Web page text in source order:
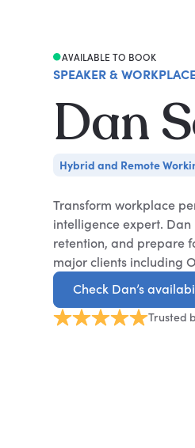
AVAILABLE TO BOOK
SPEAKER &
Dan
Hybrid and Remote
Transform workplace
intelligence expert.
retention, and prepare
major clients including
Check Dan’s
Trusted